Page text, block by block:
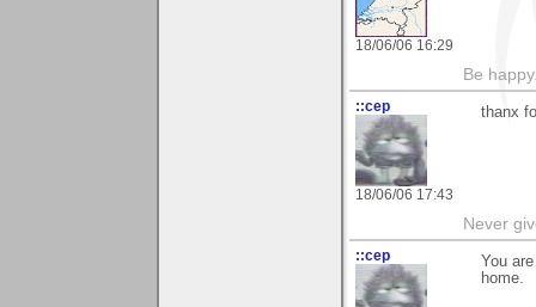
18/06/06 16:29
Be
::cep
18/06/06 17:43
thanx
Never
::cep
You
home.